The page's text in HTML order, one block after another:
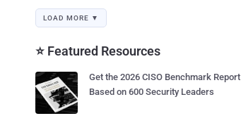
LOAD MORE ▼
⭐ Featured Resources
Get the 2026 CISO Benchmark Report
Based on 600 Security Leaders